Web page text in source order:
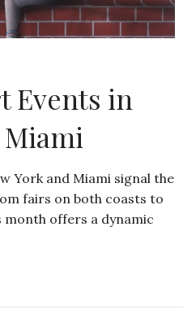
Events in
Miami
York and Miami signal the
fairs on both coasts to
offers a dynamic